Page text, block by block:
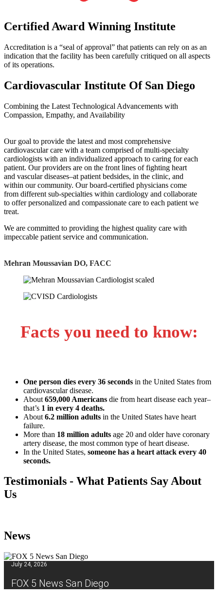
Certified Award Winning Institute
Accreditation is a “seal of approval” that patients can rely on as an
indication that the facility has been carefully critiqued on all aspects
of its operations.
Cardiovascular Institute Of San Diego
Combining the Latest Technological Advancements with
Compassion, Empathy, and Availability
Our goal to provide the latest and most comprehensive
cardiovascular care with a team comprised of multi-specialty
cardiologists with an individualized approach to caring for each
patient. Our providers are on the front lines of fighting heart
and vascular diseases–at patient bedsides, in the clinic, and
within our community. Our board-certified physicians come
from different sub-specialties within cardiology and collaborate
to offer personalized and compassionate care to each patient we
treat.
We are committed to providing the highest quality care with
impeccable patient service and communication.
Mehran Moussavian DO, FACC
Facts you need to know:
One person dies every 36 seconds in the United States from
cardiovascular disease.
About 659,000 Americans die from heart disease each year–
that’s 1 in every 4 deaths.
About 6.2 million adults in the United States have heart
failure.
More than 18 million adults age 20 and older have coronary
artery disease, the most common type of heart disease.
In the United States, someone has a heart attack every 40
seconds.
Testimonials - What Patients Say About
Us
News
July 24, 2026
FOX 5 News San Diego